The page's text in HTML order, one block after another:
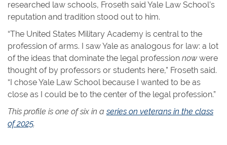
researched law schools, Froseth said Yale Law School’s
reputation and tradition stood out to him.
“The United States Military Academy is central to the
profession of arms. I saw Yale as analogous for law: a lot
of the ideas that dominate the legal profession now were
thought of by professors or students here,” Froseth said.
“I chose Yale Law School because I wanted to be as
close as I could be to the center of the legal profession.”
This profile is one of six in aseries on veterans in the class
of 2025.